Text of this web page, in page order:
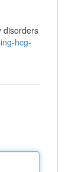
disorders
hcg-